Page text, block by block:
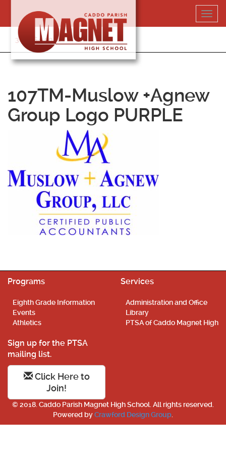
content
318-364-5020
107TM-Muslow +Agnew
Group Logo PURPLE
Programs
Eighth Grade Information
Events
Athletics
Services
Administration and Office
Library
PTSA of Caddo Magnet High
Sign up for the PTSA
mailing list.
Click Here to
Join!
© 2018. Caddo Parish Magnet High School. All rights reserved.
Powered byCrawford Design Group